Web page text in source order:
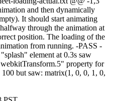
and then dynamically
It should start animating
through the animation at
position. The loading of the
from running. -PASS -
element at 0.3s saw
property for
but saw: matrix(1, 0, 0, 1, 0,